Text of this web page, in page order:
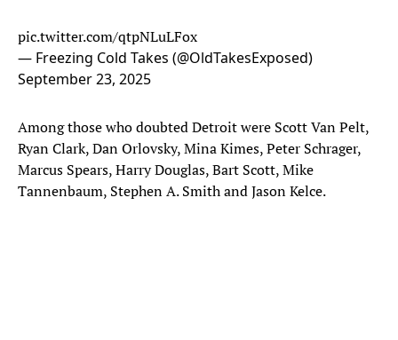
pic.twitter.com/qtpNLuLFox
— Freezing Cold Takes (@OldTakesExposed)
September 23, 2025
Among those who doubted Detroit were Scott Van Pelt,
Ryan Clark, Dan Orlovsky, Mina Kimes, Peter Schrager,
Marcus Spears, Harry Douglas, Bart Scott, Mike
Tannenbaum, Stephen A. Smith and Jason Kelce.